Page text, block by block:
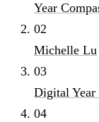
Year
02
Michelle Lu
03
Digital Year
04